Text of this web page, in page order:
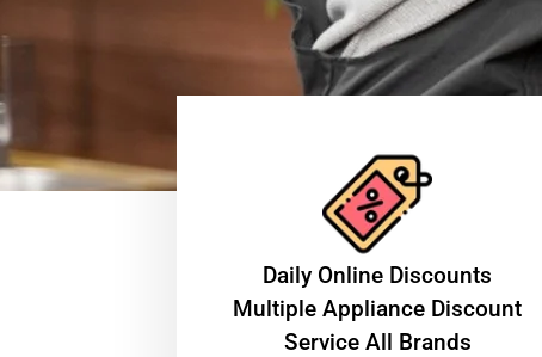
​Daily Online Discounts
Multiple Appliance Discount
Service All Brands